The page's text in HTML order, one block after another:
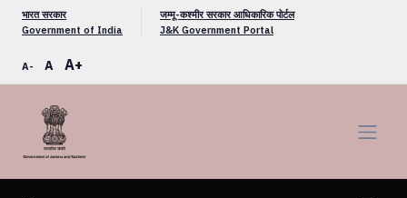
भारत सरकार
Government of India
जम्मू-कश्मीर सरकार आधिकारिक पोर्टल
J&K Government Portal
A- A A+